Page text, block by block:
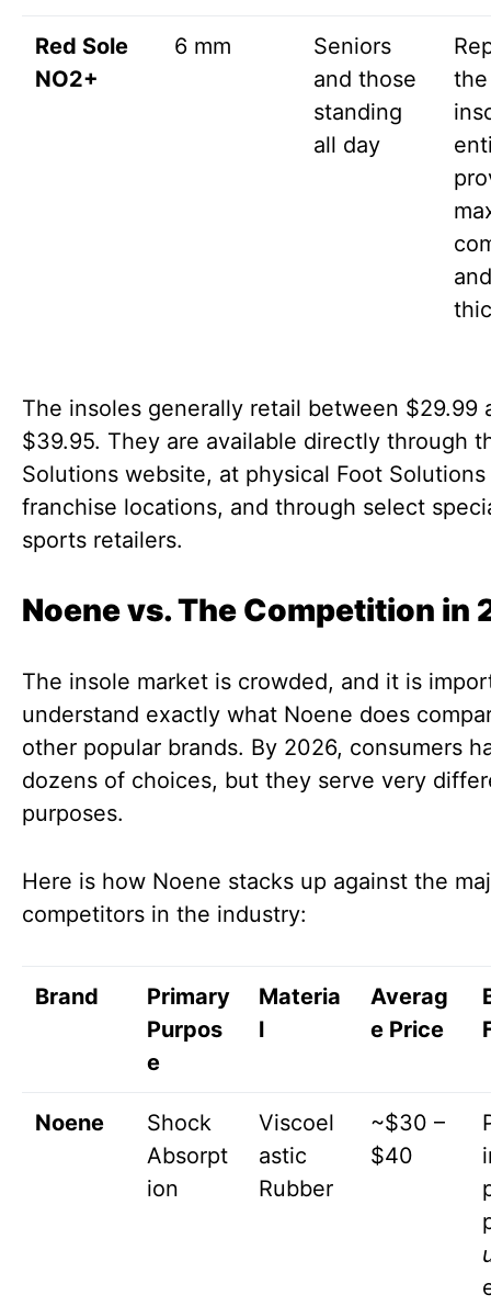
Red Sole
NO2+
6 mm
Seniors
and those
standing
all day
and
The insoles generally retail between $29.99
$39.95. They are available directly through
Solutions website, at physical Foot Solutions
franchise locations, and through select
sports retailers.
Noene vs. The Competition in
The insole market is crowded, and it is
understand exactly what Noene does
other popular brands. By 2026, consumers
dozens of choices, but they serve very
purposes.
Here is how Noene stacks up against the
competitors in the industry:
Brand
Primary
Purpos
e
Materia
l
Averag
e Price
Noene
Shock
Absorpt
ion
Viscoel
astic
Rubber
~$30 –
$40